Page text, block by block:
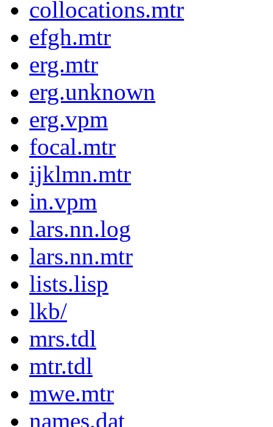
collocations.mtr
efgh.mtr
erg.mtr
erg.unknown
erg.vpm
focal.mtr
ijklmn.mtr
in.vpm
lars.nn.log
lars.nn.mtr
lists.lisp
lkb/
mrs.tdl
mtr.tdl
mwe.mtr
names.dat